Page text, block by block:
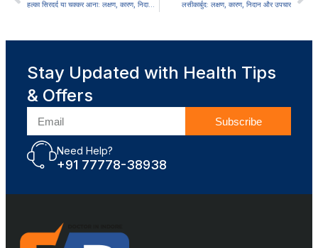
हल्का सिरदर्द या चक्कर आना: लक्षण, कारण, निदान और उपचार लसीकार्बुद: लक्षण, कारण, निदान और उपचार
Stay Updated with Health Tips
& Offers
Subscribe
Need Help?
+91 77778-38938